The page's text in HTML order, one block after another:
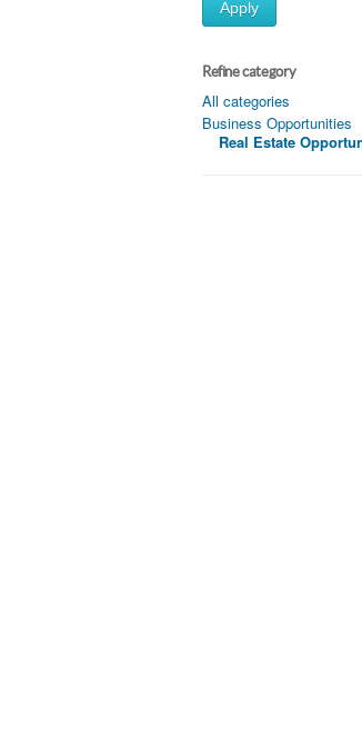
Apply
Refine category
All categories
Business Opportunities
Real Estate